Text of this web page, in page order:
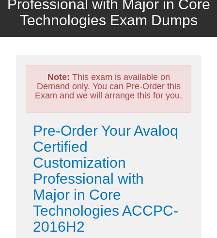
Professional with Major in Core
Technologies Exam Dumps
Note: This exam is available on
Demand only. You can Pre-Order this
Exam and we will arrange this for you.
Pre-Order Your Avaloq
Certified
Customization
Professional with
Major in Core
Technologies ACCPC-
2016H2